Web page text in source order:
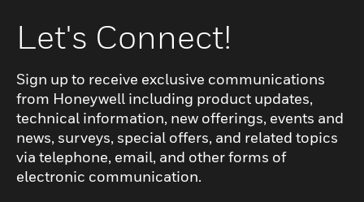
Let's Connect!
Sign up to receive exclusive communications
from Honeywell including product updates,
technical information, new offerings, events and
news, surveys, special offers, and related topics
via telephone, email, and other forms of
electronic communication.